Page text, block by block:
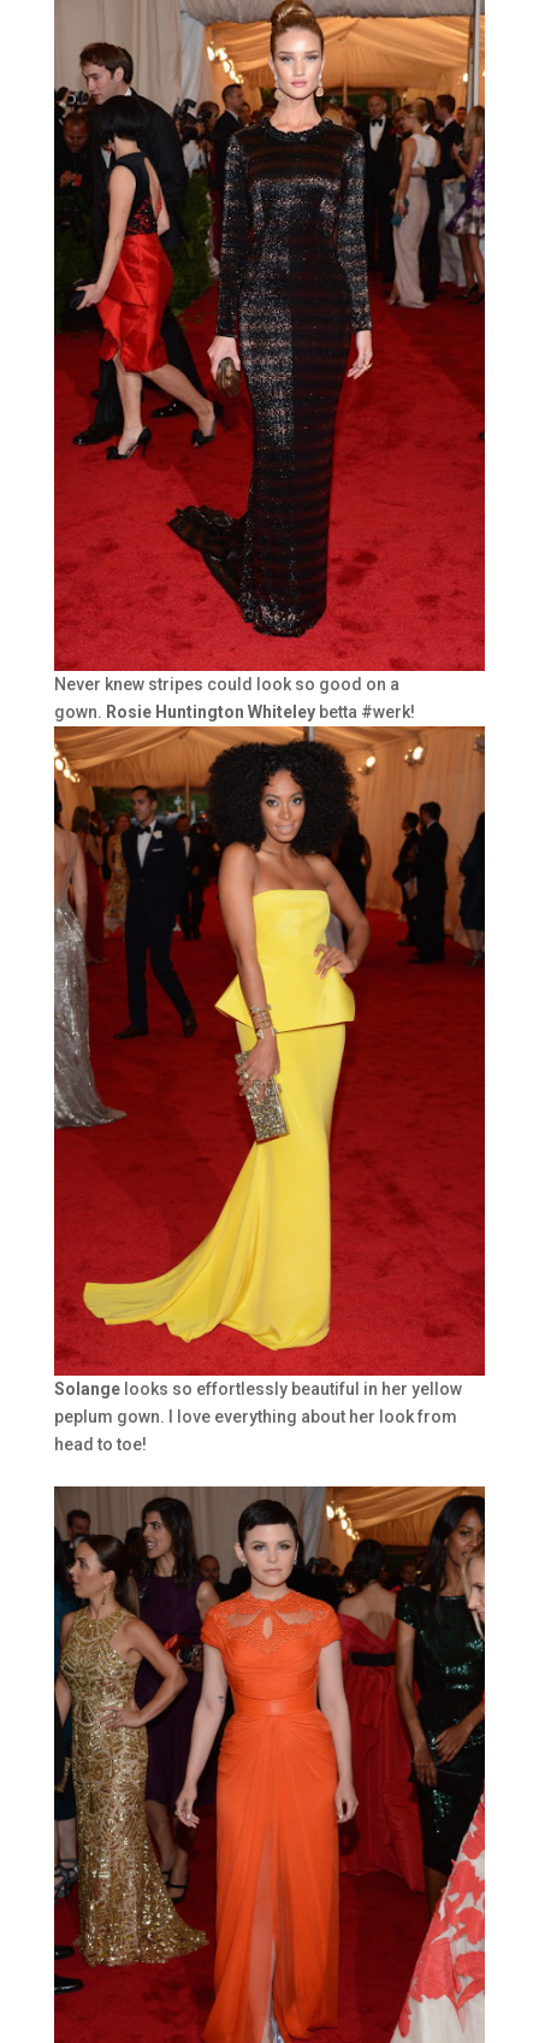
Never knew stripes could look so good on a
gown. Rosie Huntington Whiteleybetta #werk!
Solangelooks so effortlessly beautiful in her yellow
peplum gown. I love everything about her look from
head to toe!